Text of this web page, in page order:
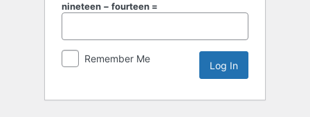
nineteen − fourteen =
Remember Me